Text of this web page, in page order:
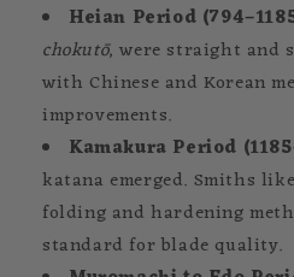
Heian Period
chokutō, were straight and
with Chinese and Korean
improvements.
Kamakura Period
katana emerged. Smiths
folding and hardening
standard for blade quality.